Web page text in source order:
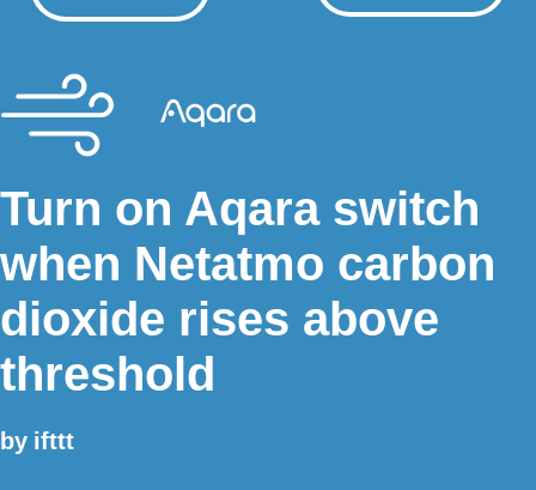
Turn on Aqara switch
when Netatmo carbon
dioxide rises above
threshold
by ifttt